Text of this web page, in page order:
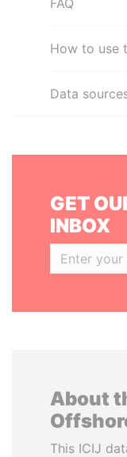
FAQ
How to use
Data
GET
INBOX
About
This ICIJ